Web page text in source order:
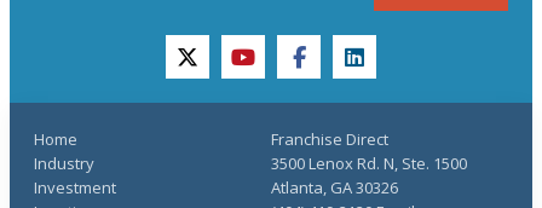
twitteryoutubefacebooklinkedin
Home
Industry
Investment
Franchise Direct
3500 Lenox Rd. N, Ste. 1500
Atlanta, GA 30326